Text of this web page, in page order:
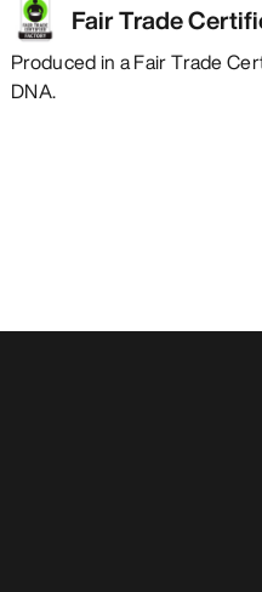
Fair Trade
Produced in a Fair Trade
DNA.